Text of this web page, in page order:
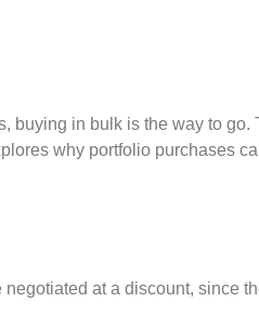
in bulk is the way to
why portfolio purchases
at a discount, since